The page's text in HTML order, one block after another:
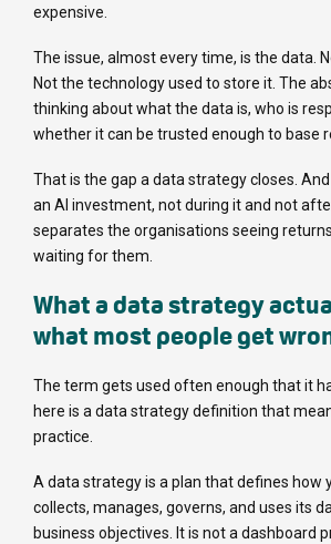
expensive.
The issue, almost every time, is the data.
Not the technology used to store it. The
thinking about what the data is, who is
whether it can be trusted enough to base
That is the gap a data strategy closes.
an AI investment, not during it and not
separates the organisations seeing
waiting for them.
What a data strategy
what most people get
The term gets used often enough that it
here is a data strategy definition that
practice.
A data strategy is a plan that defines how
collects, manages, governs, and uses its
business objectives. It is not a dashboard